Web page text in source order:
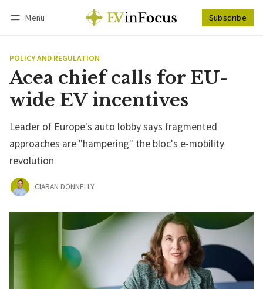
Menu Subscribe
POLICY AND REGULATION
Acea chief calls for EU-
wide EV incentives
Leader of Europe's auto lobby says fragmented
approaches are "hampering" the bloc's e-mobility
revolution
CIARAN DONNELLY